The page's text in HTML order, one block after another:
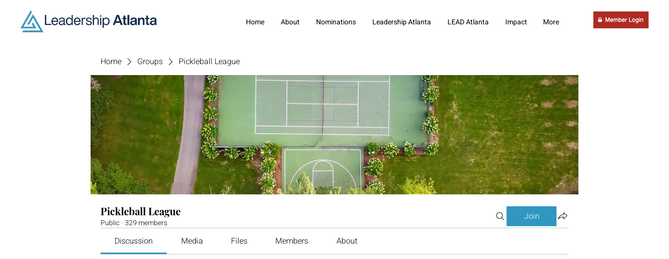
Home About Nominations Leadership Atlanta LEAD Atlanta Impact More
Home Groups Pickleball League
Pickleball League
Public ·329 members
Join
Discussion Media Files Members About